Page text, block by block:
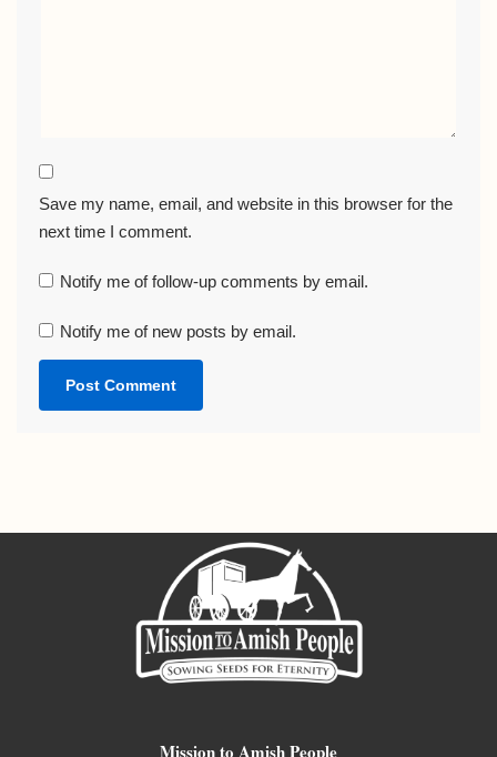
Save my name, email, and website in this browser for the
next time I comment.
Notify me of follow-up comments by email.
Notify me of new posts by email.
Mission to Amish People